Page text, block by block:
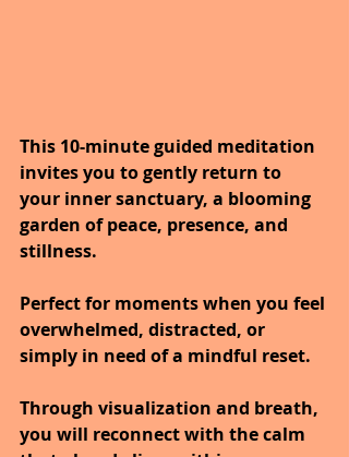
This 10-minute guided meditation
invites you to gently return to
your inner sanctuary, a blooming
garden of peace, presence, and
stillness.
Perfect for moments when you feel
overwhelmed, distracted, or
simply in need of a mindful reset.
Through visualization and breath,
you will reconnect with the calm